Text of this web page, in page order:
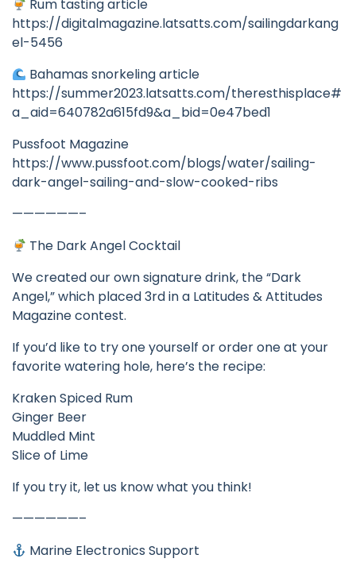
Rum tasting article
https://digitalmagazine.latsatts.com/sailingdarkang
el-5456
Bahamas snorkeling article
https://summer2023.latsatts.com/theresthisplace#
a_aid=640782a615fd9&a_bid=0e47bed1
Pussfoot Magazine
https://www.pussfoot.com/blogs/water/sailing-
dark-angel-sailing-and-slow-cooked-ribs
——————–
The Dark Angel Cocktail
We created our own signature drink, the “Dark
Angel,” which placed 3rd in a Latitudes & Attitudes
Magazine contest.
If you’d like to try one yourself or order one at your
favorite watering hole, here’s the recipe:
Kraken Spiced Rum
Ginger Beer
Muddled Mint
Slice of Lime
If you try it, let us know what you think!
——————–
Marine Electronics Support